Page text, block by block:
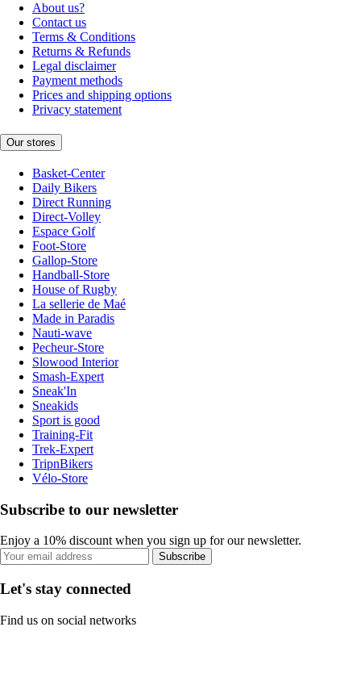
About us?
Contact us
Terms & Conditions
Returns & Refunds
Legal disclaimer
Payment methods
Prices and shipping options
Privacy statement
Our stores
Basket-Center
Daily Bikers
Direct Running
Direct-Volley
Espace Golf
Foot-Store
Gallop-Store
Handball-Store
House of Rugby
La sellerie de Maé
Made in Paradis
Nauti-wave
Pecheur-Store
Slowood Interior
Smash-Expert
Sneak'In
Sneakids
Sport is good
Training-Fit
Trek-Expert
TripnBikers
Vélo-Store
Subscribe to our newsletter
Enjoy a 10% discount when you sign up for our newsletter.
Subscribe
Let's stay connected
Find us on social networks